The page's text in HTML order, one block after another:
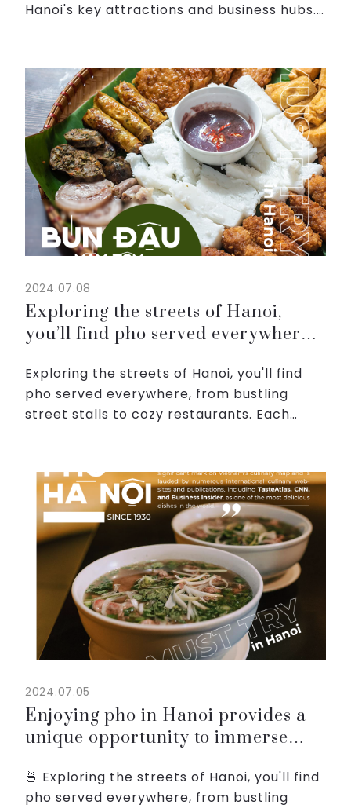
Hanoi's key attractions and business hubs.
ensures you mak...
2024.07.08
Exploring the streets of Hanoi,
you’ll find pho served everywhere,
restaurants
Exploring the streets of Hanoi, you'll find
pho served everywhere, from bustling
street stalls to cozy restaurants. Each
flavors that c...
2024.07.05
Enjoying pho in Hanoi provides a
unique opportunity to immerse
culture
🍜 Exploring the streets of Hanoi, you'll find
pho served everywhere, from bustling